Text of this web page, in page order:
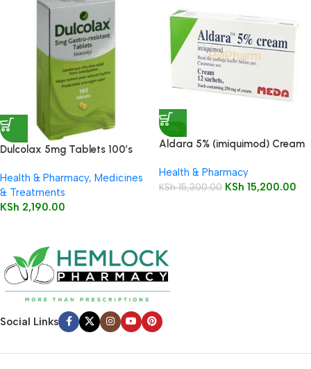
Dulcolax 5mg Tablets 100’s
Health & Pharmacy, Medicines
& Treatments
KSh 2,190.00
-1%
Aldara 5% (imiquimod) Cream
Health & Pharmacy
KSh15,300.00 KSh 15,200.00
Social Links